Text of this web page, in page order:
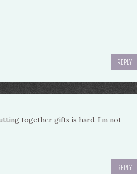
REPLY
together gifts is hard. I’m not
REPLY